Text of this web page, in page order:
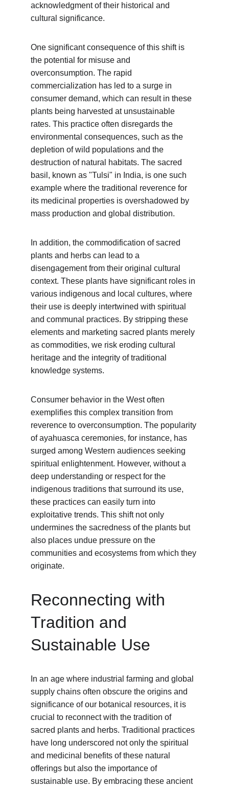
acknowledgment of their historical and
cultural significance.
One significant consequence of this shift is
the potential for misuse and
overconsumption. The rapid
commercialization has led to a surge in
consumer demand, which can result in these
plants being harvested at unsustainable
rates. This practice often disregards the
environmental consequences, such as the
depletion of wild populations and the
destruction of natural habitats. The sacred
basil, known as "Tulsi" in India, is one such
example where the traditional reverence for
its medicinal properties is overshadowed by
mass production and global distribution.
In addition, the commodification of sacred
plants and herbs can lead to a
disengagement from their original cultural
context. These plants have significant roles in
various indigenous and local cultures, where
their use is deeply intertwined with spiritual
and communal practices. By stripping these
elements and marketing sacred plants merely
as commodities, we risk eroding cultural
heritage and the integrity of traditional
knowledge systems.
Consumer behavior in the West often
exemplifies this complex transition from
reverence to overconsumption. The popularity
of ayahuasca ceremonies, for instance, has
surged among Western audiences seeking
spiritual enlightenment. However, without a
deep understanding or respect for the
indigenous traditions that surround its use,
these practices can easily turn into
exploitative trends. This shift not only
undermines the sacredness of the plants but
also places undue pressure on the
communities and ecosystems from which they
originate.
Reconnecting with
Tradition and
Sustainable Use
In an age where industrial farming and global
supply chains often obscure the origins and
significance of our botanical resources, it is
crucial to reconnect with the tradition of
sacred plants and herbs. Traditional practices
have long underscored not only the spiritual
and medicinal benefits of these natural
offerings but also the importance of
sustainable use. By embracing these ancient